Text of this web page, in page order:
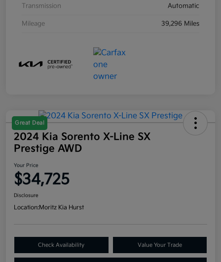
Transmission Automatic
Mileage 39,296 Miles
Great Deal
2024 Kia Sorento X-Line SX
Prestige AWD
Your Price
$34,725
Disclosure
Location:Moritz Kia Hurst
Check Availability Value Your Trade